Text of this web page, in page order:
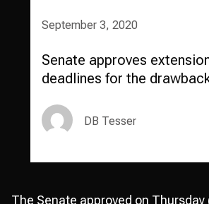
September 3, 2020
Senate approves
deadlines for the
DB Tesser
The Senate approved on